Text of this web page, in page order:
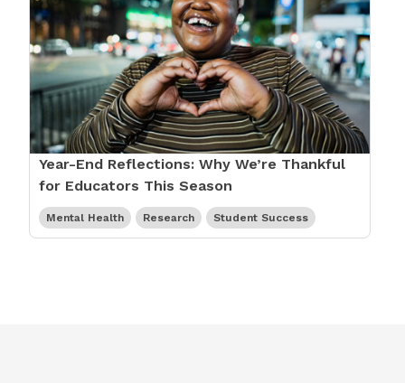
Year-End Reflections: Why We’re Thankful
for Educators This Season
Mental Health Research Student Success